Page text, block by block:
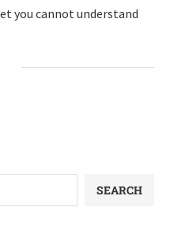
you cannot understand
SEARCH